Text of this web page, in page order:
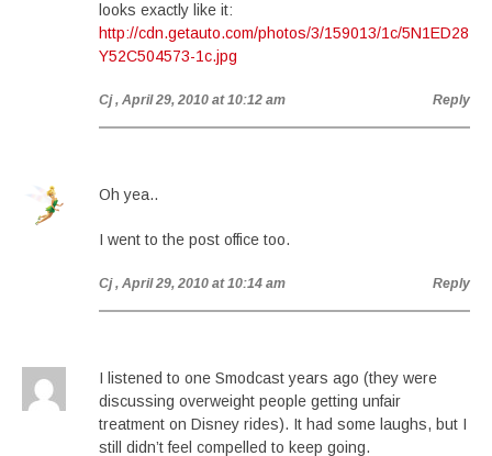
looks exactly like it:
http://cdn.getauto.com/photos/3/159013/1c/5N1ED28
Y52C504573-1c.jpg
Cj , April 29, 2010 at 10:12 am Reply
Oh yea..
I went to the post office too.
Cj , April 29, 2010 at 10:14 am Reply
I listened to one Smodcast years ago (they were
discussing overweight people getting unfair
treatment on Disney rides). It had some laughs, but I
still didn’t feel compelled to keep going.